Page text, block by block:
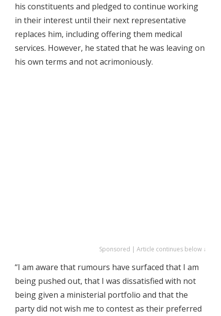
his constituents and pledged to continue working
in their interest until their next representative
replaces him, including offering them medical
services. However, he stated that he was leaving on
his own terms and not acrimoniously.
Sponsored | Article continues below ↓
“I am aware that rumours have surfaced that I am
being pushed out, that I was dissatisfied with not
being given a ministerial portfolio and that the
party did not wish me to contest as their preferred